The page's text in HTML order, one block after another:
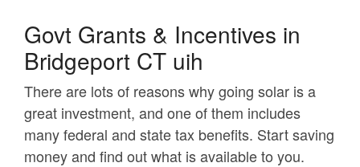
Govt Grants & Incentives in
Bridgeport CT uih
There are lots of reasons why going solar is a
great investment, and one of them includes
many federal and state tax benefits. Start saving
money and find out what is available to you.